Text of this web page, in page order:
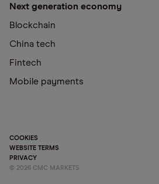
Next generation economy
Blockchain
China tech
Fintech
Mobile payments
COOKIES
WEBSITE TERMS
PRIVACY
© 2026 CMC MARKETS